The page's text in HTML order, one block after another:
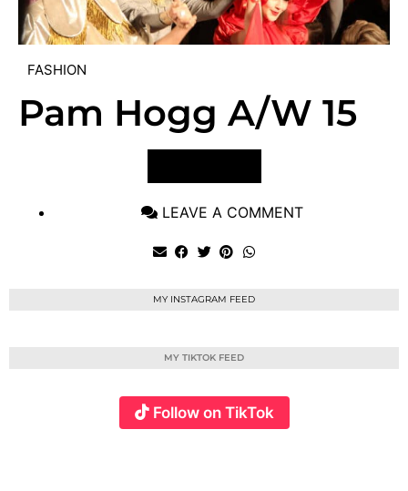
FASHION
Pam Hogg A/W 15
LEAVE A COMMENT
MY INSTAGRAM FEED
MY TIKTOK FEED
Follow on TikTok